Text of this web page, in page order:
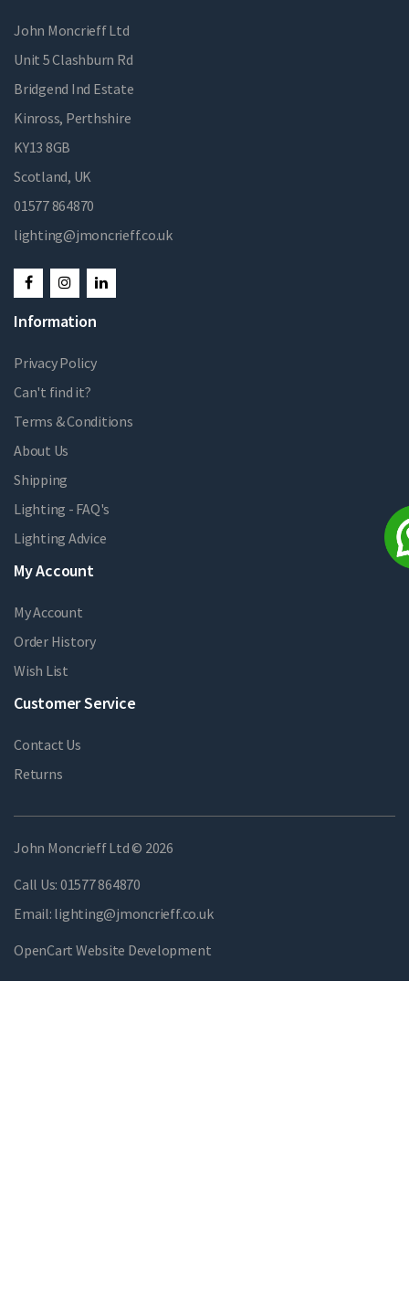
John Moncrieff Ltd
Unit 5 Clashburn Rd
Bridgend Ind Estate
Kinross, Perthshire
KY13 8GB
Scotland, UK
01577 864870
lighting@jmoncrieff.co.uk
Information
Privacy Policy
Can't find it?
Terms & Conditions
About Us
Shipping
Lighting - FAQ's
Lighting Advice
My Account
My Account
Order History
Wish List
Customer Service
Contact Us
Returns
John Moncrieff Ltd © 2026
Call Us: 01577 864870
Email: lighting@jmoncrieff.co.uk
OpenCart Website Development